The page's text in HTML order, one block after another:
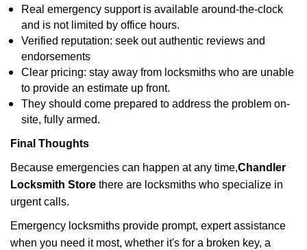
Real emergency support is available around-the-clock
and is not limited by office hours.
Verified reputation: seek out authentic reviews and
endorsements
Clear pricing: stay away from locksmiths who are unable
to provide an estimate up front.
They should come prepared to address the problem on-
site, fully armed.
Final Thoughts
Because emergencies can happen at any time,Chandler
Locksmith Store there are locksmiths who specialize in
urgent calls.
Emergency locksmiths provide prompt, expert assistance
when you need it most, whether it's for a broken key, a